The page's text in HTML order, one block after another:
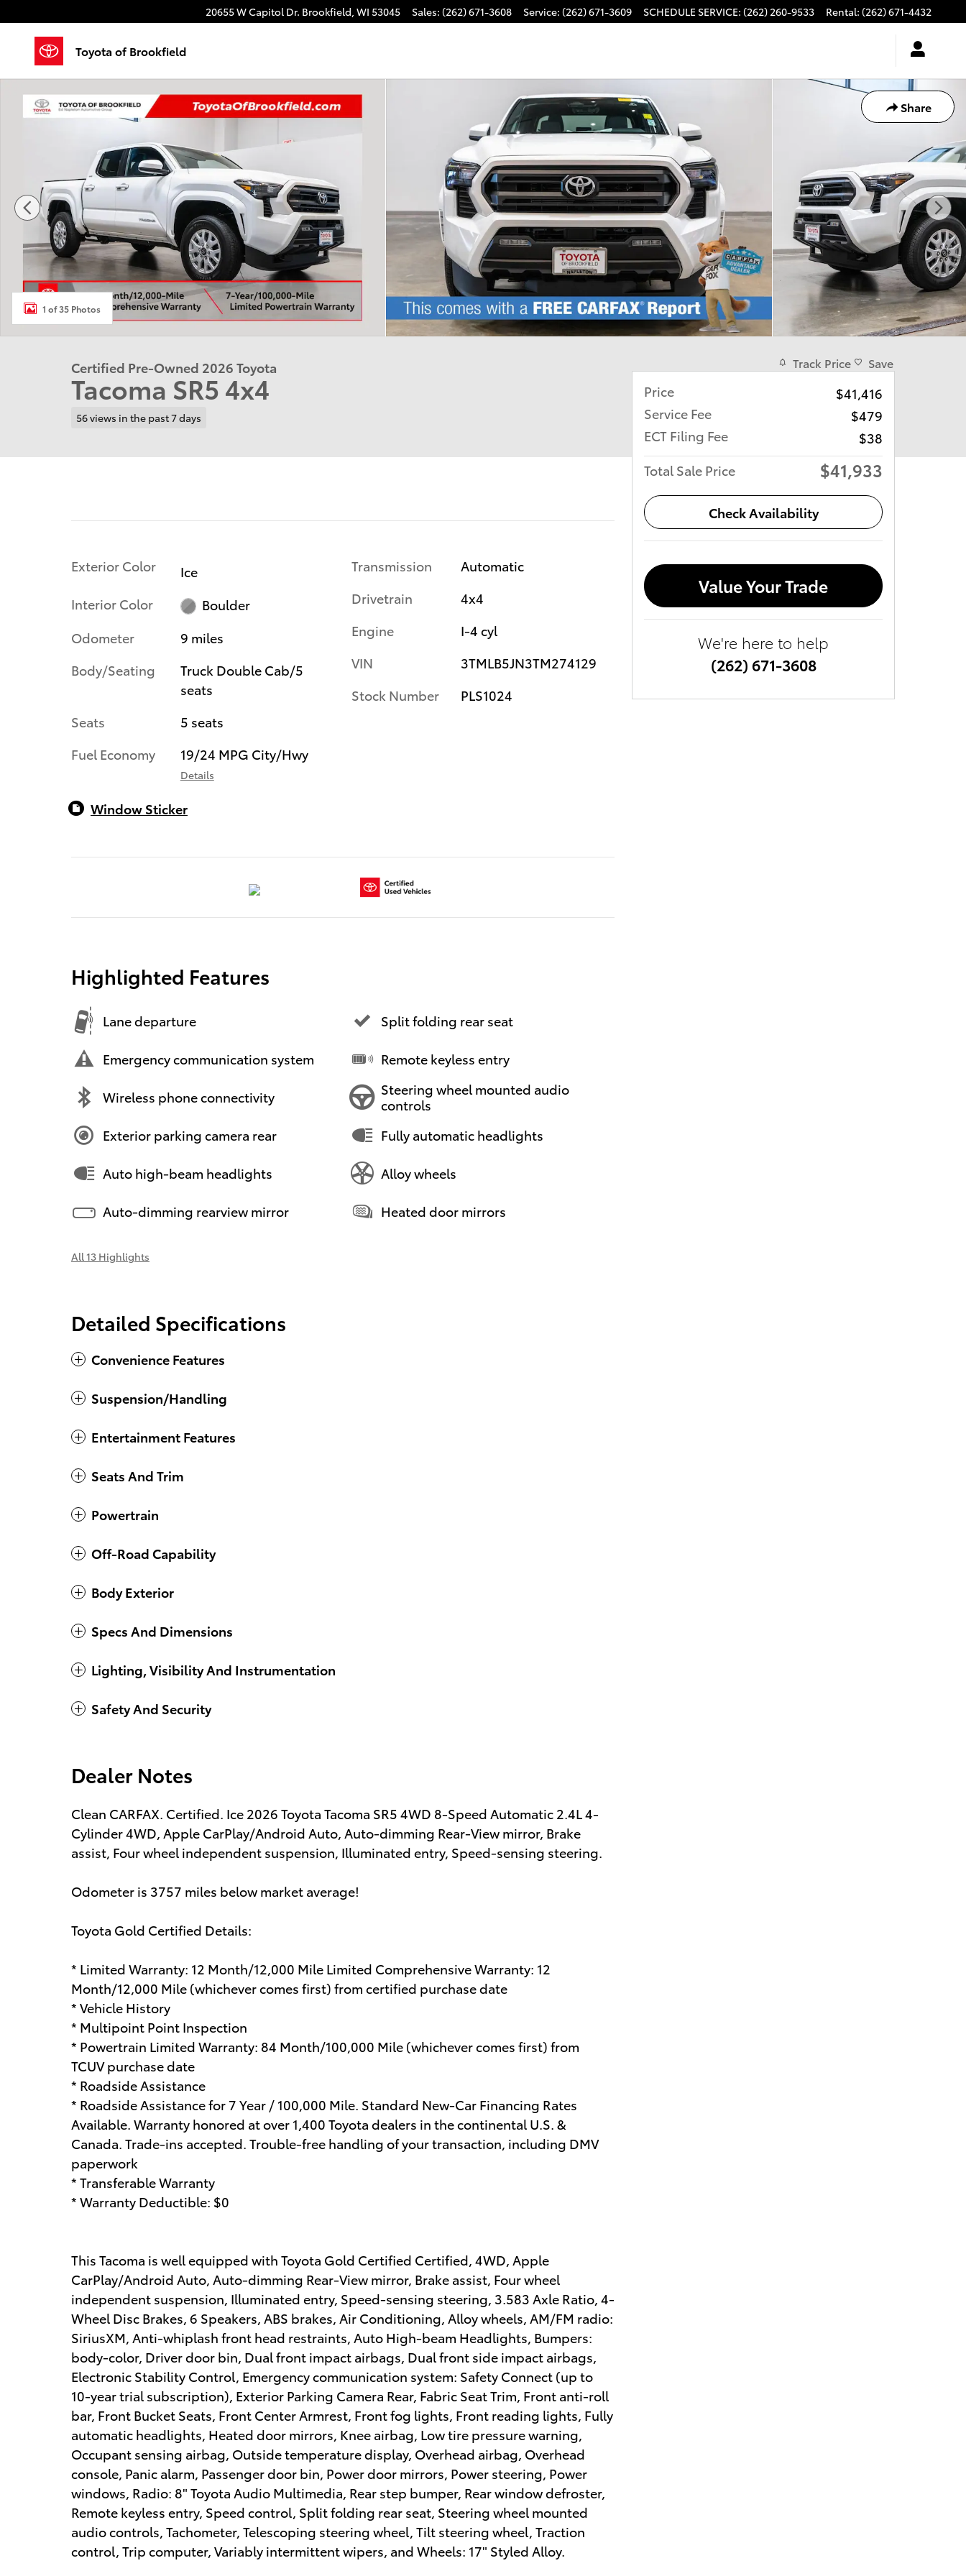
20655 W Capitol Dr. Brookfield, WI 53045 Sales: (262) 671-3608 Service: (262) 671-3609 SCHEDULE SERVICE: (262) 260-9533 Rental: (262) 671-4432
Toyota of Brookfield
Share
1 of 35 Photos
Certified Pre-Owned 2026 Toyota
Tacoma SR5 4x4
56 views in the past 7 days
Exterior Color
Ice
Interior Color
Boulder
Odometer
9 miles
Body/Seating
Truck Double Cab/5
seats
Seats
5 seats
Fuel Economy
19/24 MPG City/Hwy
Details
Transmission
Automatic
Drivetrain
4x4
Engine
I-4 cyl
VIN
3TMLB5JN3TM274129
Stock Number
PLS1024
Window Sticker
Highlighted Features
Lane departure
Emergency communication system
Wireless phone connectivity
Exterior parking camera rear
Auto high-beam headlights
Auto-dimming rearview mirror
Split folding rear seat
Remote keyless entry
Steering wheel mounted audio
controls
Fully automatic headlights
Alloy wheels
Heated door mirrors
All 13 Highlights
Detailed Specifications
Convenience Features
Suspension/Handling
Entertainment Features
Seats And Trim
Powertrain
Off-Road Capability
Body Exterior
Specs And Dimensions
Lighting, Visibility And Instrumentation
Safety And Security
Dealer Notes
Clean CARFAX. Certified. Ice 2026 Toyota Tacoma SR5 4WD 8-Speed Automatic 2.4L 4-
Cylinder 4WD, Apple CarPlay/Android Auto, Auto-dimming Rear-View mirror, Brake
assist, Four wheel independent suspension, Illuminated entry, Speed-sensing steering.
Odometer is 3757 miles below market average!
Toyota Gold Certified Details:
* Limited Warranty: 12 Month/12,000 Mile Limited Comprehensive Warranty: 12
Month/12,000 Mile (whichever comes first) from certified purchase date
* Vehicle History
* Multipoint Point Inspection
* Powertrain Limited Warranty: 84 Month/100,000 Mile (whichever comes first) from
TCUV purchase date
* Roadside Assistance
* Roadside Assistance for 7 Year / 100,000 Mile. Standard New-Car Financing Rates
Available. Warranty honored at over 1,400 Toyota dealers in the continental U.S. &
Canada. Trade-ins accepted. Trouble-free handling of your transaction, including DMV
paperwork
* Transferable Warranty
* Warranty Deductible: $0
This Tacoma is well equipped with Toyota Gold Certified Certified, 4WD, Apple
CarPlay/Android Auto, Auto-dimming Rear-View mirror, Brake assist, Four wheel
independent suspension, Illuminated entry, Speed-sensing steering, 3.583 Axle Ratio, 4-
Wheel Disc Brakes, 6 Speakers, ABS brakes, Air Conditioning, Alloy wheels, AM/FM radio:
SiriusXM, Anti-whiplash front head restraints, Auto High-beam Headlights, Bumpers:
body-color, Driver door bin, Dual front impact airbags, Dual front side impact airbags,
Electronic Stability Control, Emergency communication system: Safety Connect (up to
10-year trial subscription), Exterior Parking Camera Rear, Fabric Seat Trim, Front anti-roll
bar, Front Bucket Seats, Front Center Armrest, Front fog lights, Front reading lights, Fully
automatic headlights, Heated door mirrors, Knee airbag, Low tire pressure warning,
Occupant sensing airbag, Outside temperature display, Overhead airbag, Overhead
console, Panic alarm, Passenger door bin, Power door mirrors, Power steering, Power
windows, Radio: 8" Toyota Audio Multimedia, Rear step bumper, Rear window defroster,
Remote keyless entry, Speed control, Split folding rear seat, Steering wheel mounted
audio controls, Tachometer, Telescoping steering wheel, Tilt steering wheel, Traction
control, Trip computer, Variably intermittent wipers, and Wheels: 17" Styled Alloy.
Track Price Save
Price
$41,416
Service Fee
$479
ECT Filing Fee
$38
Total Sale Price
$41,933
Check Availability
Value Your Trade
We're here to help
(262) 671-3608